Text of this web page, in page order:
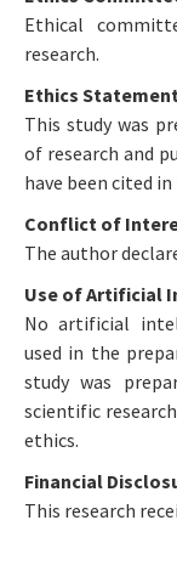
Ethical
research.
Ethics
This study was
of research and
have been cited
Conflict of
The author
Use of Artificial
No artificial
used in the
study was
scientific
ethics.
Financial
This research